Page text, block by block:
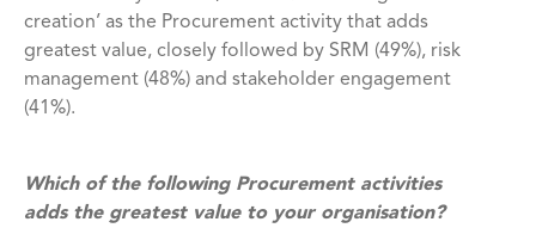
creation’ as the Procurement activity that adds
greatest value, closely followed by SRM (49%), risk
management (48%) and stakeholder engagement
(41%).
Which of the following Procurement activities
adds the greatest value to your organisation?